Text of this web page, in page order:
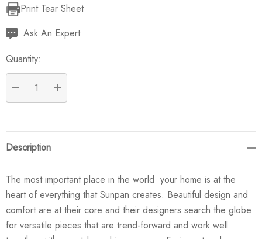
Current
Stock:
Print Tear Sheet
Ask An Expert
Quantity:
DECREASE QUANTITY:
INCREASE QUANTITY:
Description
The most important place in the world  your home is at the
heart of everything that Sunpan creates. Beautiful design and
comfort are at their core and their designers search the globe
for versatile pieces that are trend-forward and work well